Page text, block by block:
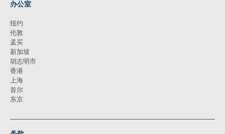
办公室
纽约
伦敦
孟买
新加坡
胡志明市
香港
上海
首尔
东京